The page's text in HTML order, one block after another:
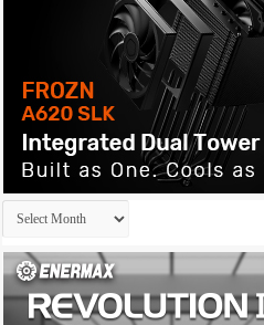
Archives